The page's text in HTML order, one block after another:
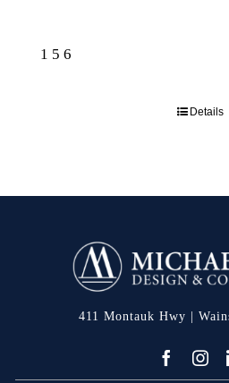
156
Details
411 Montauk Hwy |